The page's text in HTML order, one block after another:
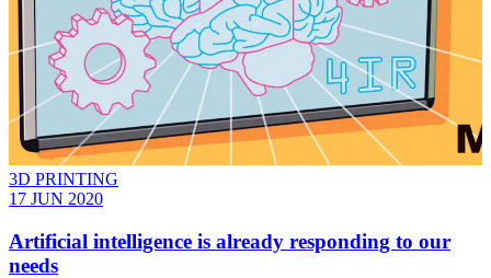
3D PRINTING
17 JUN 2020
Artificial intelligence is already responding to our
needs